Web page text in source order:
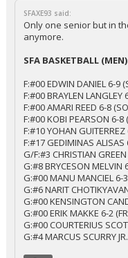
SFAXE93 said:
Only one senior but in
anymore.
SFA BASKETBALL
F:#00 EDWIN DANIEL 6-9
F:#00 BRAYLEN LANGLEY
F:#00 AMARI REED 6-8
F:#00 KOBI PEARSON 6-8
F:#10 YOHAN GUITERREZ
F:#17 GEDIMINAS ALISAS
G/F:#3 CHRISTIAN GREEN
G:#8 BRYCESON MELVIN
G:#00 MANU MANCIEL 6-
G:#6 NARIT
G:#00 KENSINGTON
G:#00 ERIK MAKKE 6-2
G:#00 COURTERIUS
G:#4 MARCUS SCURRY